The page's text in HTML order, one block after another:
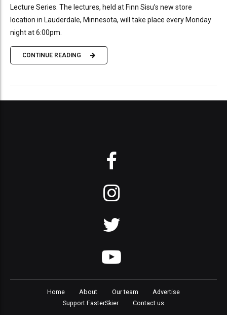
Lecture Series. The lectures, held at Finn Sisu’s new store
location in Lauderdale, Minnesota, will take place every Monday
night at 6:00pm.
CONTINUE READING
Home About Our team
Advertise
Support FasterSkier
Contact us